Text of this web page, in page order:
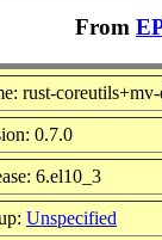
From
rust-
0.7.0
6.el10_3
Unspecified